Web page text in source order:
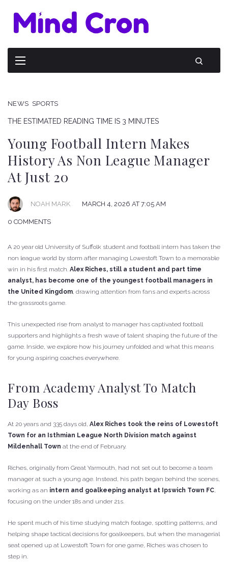
NEWS SPORTS
THE ESTIMATED READING TIME IS 3 MINUTES
Young Football Intern Makes
History As Non League Manager
At Just 20
NOAH MARK MARCH 4, 2026 AT 7:05 AM
0 COMMENTS
A 20 year old University of Suffolk student and football intern has taken the
non league world by storm after managing Lowestoft Town to a memorable
win in his first match. Alex Riches, still a student and part time
analyst, has become one of the youngest football managers in
the United Kingdom, drawing attention from fans and experts across
the grassroots game.
This unexpected rise from analyst to manager has captivated football
supporters and highlights a fresh wave of talent shaping the future of the
game. Inside, we explore how his journey unfolded and what this means
for young aspiring coaches everywhere.
From Academy Analyst To Match
Day Boss
At 20 years and 335 days old, Alex Riches took the reins of Lowestoft
Town for an Isthmian League North Division match against
Mildenhall Town at the end of February.
Riches, originally from Great Yarmouth, had not set out to become a team
manager at such a young age. Instead, his path began behind the scenes,
working as an intern and goalkeeping analyst at Ipswich Town FC,
focusing on the under 18s and under 21s.
He spent much of his time studying match footage, spotting patterns, and
helping shape tactical decisions for goalkeepers, but when the managerial
seat opened up at Lowestoft Town for one game, Riches was chosen to
step in.